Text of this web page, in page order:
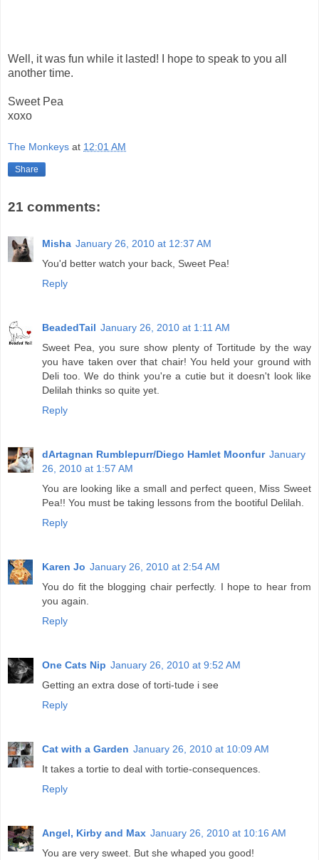
Well, it was fun while it lasted! I hope to speak to you all
another time.
Sweet Pea
xoxo
The Monkeys at 12:01 AM
Share
21 comments:
Misha January 26, 2010 at 12:37 AM
You'd better watch your back, Sweet Pea!
Reply
BeadedTail January 26, 2010 at 1:11 AM
Sweet Pea, you sure show plenty of Tortitude by the way
you have taken over that chair! You held your ground with
Deli too. We do think you're a cutie but it doesn't look like
Delilah thinks so quite yet.
Reply
dArtagnan Rumblepurr/Diego Hamlet Moonfur January
26, 2010 at 1:57 AM
You are looking like a small and perfect queen, Miss Sweet
Pea!! You must be taking lessons from the bootiful Delilah.
Reply
Karen Jo January 26, 2010 at 2:54 AM
You do fit the blogging chair perfectly. I hope to hear from
you again.
Reply
One Cats Nip January 26, 2010 at 9:52 AM
Getting an extra dose of torti-tude i see
Reply
Cat with a Garden January 26, 2010 at 10:09 AM
It takes a tortie to deal with tortie-consequences.
Reply
Angel, Kirby and Max January 26, 2010 at 10:16 AM
You are very sweet. But she whaped you good!